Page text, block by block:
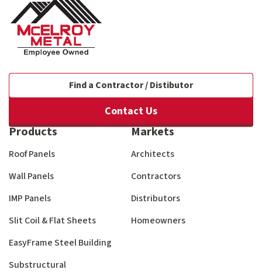
Find a Contractor / Distibutor
Contact Us
Products
Roof Panels
Wall Panels
IMP Panels
Slit Coil & Flat Sheets
EasyFrame Steel Building
Substructural
Markets
Architects
Contractors
Distributors
Homeowners